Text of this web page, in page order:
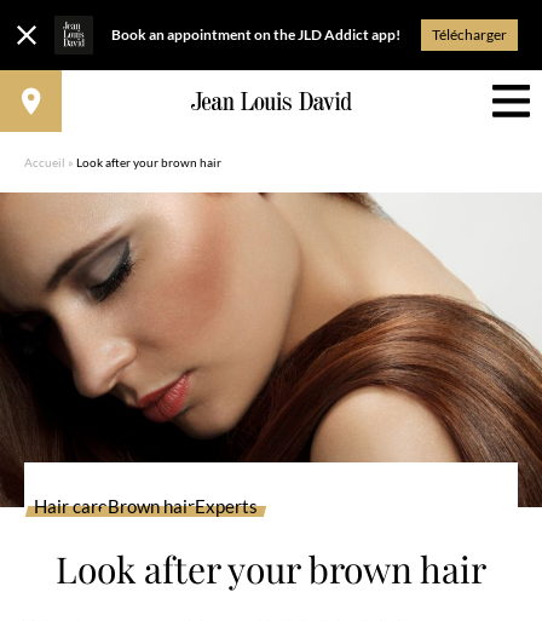
Book an appointment on the JLD Addict app! Télécharger
Accueil » Look after your brown hair
Hair careBrown hairExperts
Look after your brown hair